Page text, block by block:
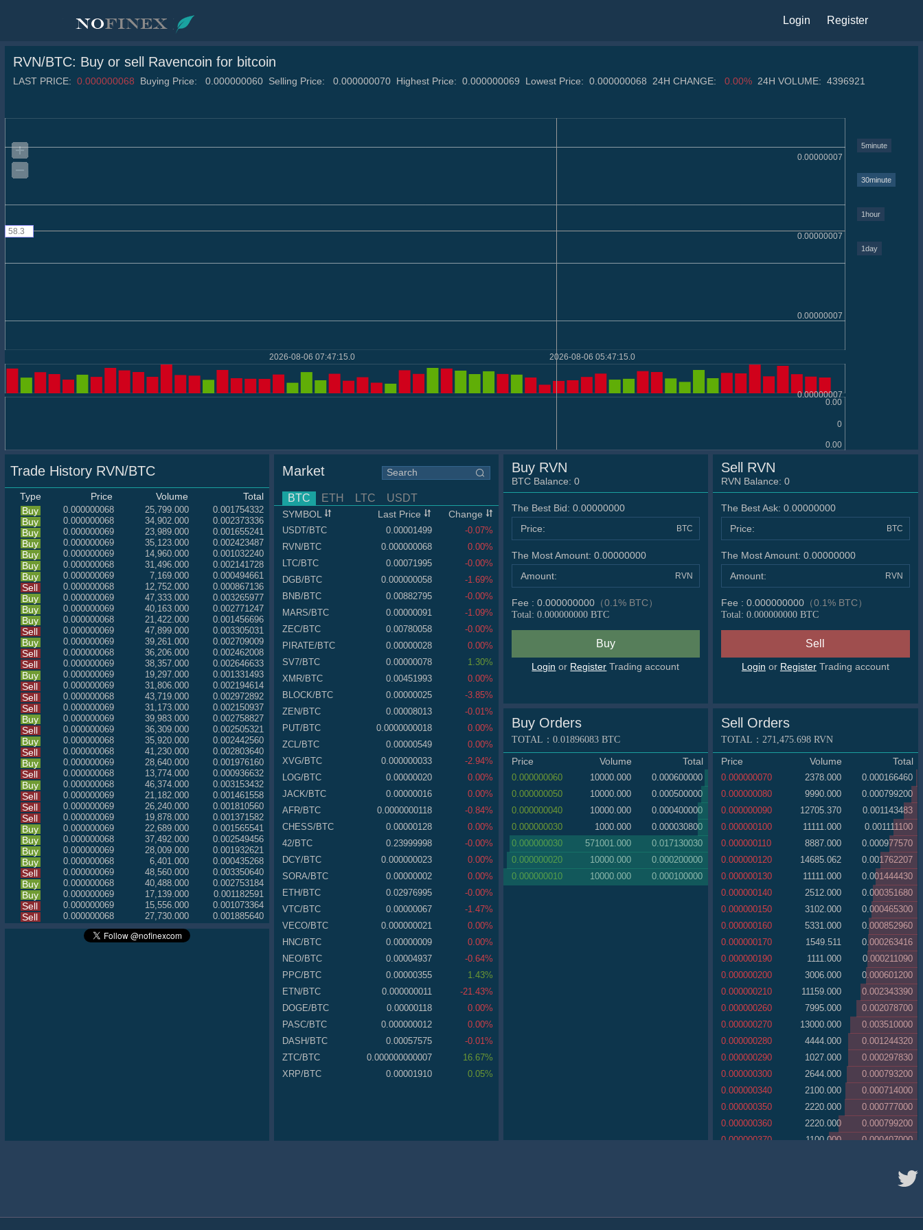
Login Register
RVN/BTC: Buy or sell Ravencoin for bitcoin
LAST PRICE: 0.000000068 Buying Price: 0.000000060 Selling Price: 0.000000070 Highest Price: 0.000000069 Lowest Price: 0.000000068 24H CHANGE: 0.00% 24H VOLUME: 4396921
0.00000007
0.00000007
0.00000007
0.00000007
2026-08-06 07:47:15.0 2026-08-06 05:47:15.0
0.00
0
0.00
58.3
5minute
30minute
1hour
1day
Trade History RVN/BTC
Type Price Volume
Total
Buy
0.000000068 25,799.000 0.001754332
Buy 0.000000068 34,902.000 0.002373336
Buy 0.000000069 23,989.000 0.001655241
Buy 0.000000069 35,123.000 0.002423487
Buy 0.000000069 14,960.000 0.001032240
Buy 0.000000068 31,496.000 0.002141728
Buy 0.000000069 7,169.000 0.000494661
Sell 0.000000068 12,752.000 0.000867136
Buy 0.000000069 47,333.000 0.003265977
Buy 0.000000069 40,163.000 0.002771247
Buy 0.000000068 21,422.000 0.001456696
Sell 0.000000069 47,899.000 0.003305031
Buy 0.000000069 39,261.000 0.002709009
Sell 0.000000068 36,206.000 0.002462008
Sell 0.000000069 38,357.000 0.002646633
Buy 0.000000069 19,297.000 0.001331493
Sell 0.000000069 31,806.000 0.002194614
Sell 0.000000068 43,719.000 0.002972892
Sell 0.000000069 31,173.000 0.002150937
Buy 0.000000069 39,983.000 0.002758827
Sell 0.000000069 36,309.000 0.002505321
Buy 0.000000068 35,920.000 0.002442560
Sell 0.000000068 41,230.000 0.002803640
Buy 0.000000069 28,640.000 0.001976160
Sell 0.000000068 13,774.000 0.000936632
Buy 0.000000068 46,374.000 0.003153432
Sell 0.000000069 21,182.000 0.001461558
Sell 0.000000069 26,240.000 0.001810560
Sell 0.000000069 19,878.000 0.001371582
Buy 0.000000069 22,689.000 0.001565541
Buy 0.000000068 37,492.000 0.002549456
Buy 0.000000069 28,009.000 0.001932621
Buy 0.000000068 6,401.000 0.000435268
Sell 0.000000069 48,560.000 0.003350640
Buy 0.000000068 40,488.000 0.002753184
Buy 0.000000069 17,139.000 0.001182591
Sell 0.000000069 15,556.000 0.001073364
Sell 0.000000068 27,730.000 0.001885640
Buy 0.000000069 17,883.000 0.001233927
0.000000068 13,383.000
Market
BTC ETH LTC USDT
SYMBOL Last Price Change
USDT/BTC 0.00001499
-0.07%
RVN/BTC 0.000000068
0.00%
LTC/BTC 0.00071995
-0.00%
DGB/BTC 0.000000058
-1.69%
BNB/BTC 0.00882795
-0.00%
MARS/BTC 0.00000091
-1.09%
ZEC/BTC 0.00780058
-0.00%
PIRATE/BTC 0.00000028
0.00%
SV7/BTC 0.00000078
1.30%
XMR/BTC 0.00451993
0.00%
BLOCK/BTC 0.00000025
-3.85%
ZEN/BTC 0.00008013
-0.01%
PUT/BTC 0.0000000018
0.00%
ZCL /BTC 0.00000549
0.00%
XVG/BTC 0.000000033
-2.94%
LOG/BTC 0.00000020
0.00%
JACK/BTC 0.00000016
0.00%
AFR/BTC 0.0000000118
-0.84%
CHESS/BTC 0.00000128
0.00%
42/BTC 0.23999998
-0.00%
DCY/BTC 0.000000023
0.00%
SORA/BTC 0.00000002
0.00%
ETH/BTC 0.02976995
-0.00%
VTC/BTC 0.00000067
-1.47%
VECO/BTC 0.000000021
0.00%
HNC/BTC 0.00000009
0.00%
NEO/BTC 0.00004937
-0.64%
PPC/BTC 0.00000355
1.43%
ETN/BTC 0.000000011
-21.43%
DOGE/BTC 0.00000118
0.00%
PASC/BTC 0.000000012
0.00%
DASH/BTC 0.00057575
-0.01%
ZTC/BTC 0.000000000007
16.67%
XRP/BTC 0.00001910 0.05%
Buy RVN
BTC Balance: 0
The Best Bid: 0.00000000
Price:
BTC
The Most Amount: 0.00000000
Amount:
RVN
Fee : 0.000000000（0.1% BTC）
Total: 0.000000000BTC
Login or Register Trading account
Sell RVN
RVN Balance:0
The Best Ask:0.00000000
Price:
BTC
The Most Amount:0.00000000
Amount:
RVN
Fee :0.000000000 （0.1% BTC）
Total:0.000000000 BTC
Login or RegisterTrading account
Buy Orders
TOTAL： 0.01896083BTC
Price Volume Total
0.000000060 10000.000
0.000600000
0.000000050
10000.000
0.000500000
0.000000040
10000.000
0.000400000
0.000000030
1000.000
0.000030800
0.000000030
571001.000
0.017130030
0.000000020
10000.000
0.000200000
0.000000010
10000.000 0.000100000
Sell Orders
TOTAL： 271,475.698 RVN
Price Volume Total
0.000000070 2378.000
0.000166460
0.000000080
9990.000
0.000799200
0.000000090
12705.370
0.001143483
0.000000100
11111.000
0.001111100
0.000000110
8887.000
0.000977570
0.000000120
14685.062
0.001762207
0.000000130
11111.000
0.001444430
0.000000140
2512.000
0.000351680
0.000000150
3102.000
0.000465300
0.000000160
5331.000
0.000852960
0.000000170
1549.511
0.000263416
0.000000190
1111.000
0.000211090
0.000000200
3006.000
0.000601200
0.000000210
11159.000
0.002343390
0.000000260
7995.000
0.002078700
0.000000270
13000.000
0.003510000
0.000000280
4444.000
0.001244320
0.000000290
1027.000
0.000297830
0.000000300
2644.000
0.000793200
0.000000340
2100.000
0.000714000
0.000000350
2220.000
0.000777000
0.000000360
2220.000
0.000799200
0.000000370
1100.000
0.000407000
0.004333290